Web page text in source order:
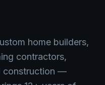
home builders,
contractors,
construction —